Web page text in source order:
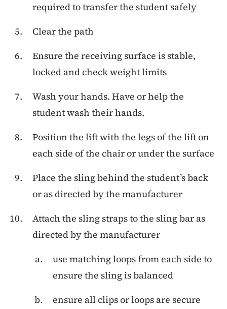
required to transfer the student safely
Clear the path
Ensure the receiving surface is stable,
locked and check weight limits
Wash your hands. Have or help the
student wash their hands.
Position the lift with the legs of the lift on
each side of the chair or under the surface
Place the sling behind the student’s back
or as directed by the manufacturer
Attach the sling straps to the sling bar as
directed by the manufacturer
use matching loops from each side to
ensure the sling is balanced
ensure all clips or loops are secure